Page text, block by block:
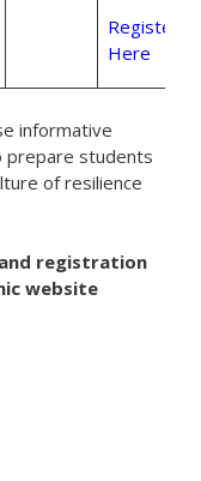
Register
Here
informative
prepare students
of resilience
registration
website